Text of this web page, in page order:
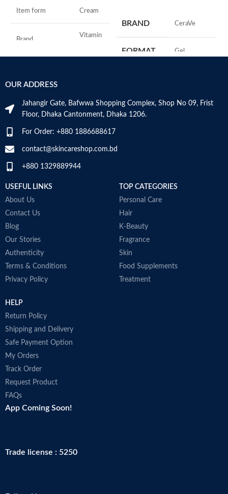
Item form Cream
Brand
Vitamin
the product
Skin tone All
BRAND ‎CeraVe
FORMAT ‎Gel
SKIN TYPE
OUR ADDRESS
Jahangir Gate, Bafwwa Shopping Complex, Shop No 09, Frist
Floor, Dhaka Cantonment, Dhaka 1206.
For Order: +880 1886688617
contact@skincareshop.com.bd
+880 1329889944
USEFUL LINKS
About Us
Contact Us
Blog
Our Stories
Authenticity
Terms & Conditions
Privacy Policy
TOP CATEGORIES
Personal Care
Hair
K-Beauty
Fragrance
Skin
Food Supplements
Treatment
HELP
Return Policy
Shipping and Delivery
Safe Payment Option
My Orders
Track Order
Request Product
FAQs
App Coming Soon!
Trade license : 5250